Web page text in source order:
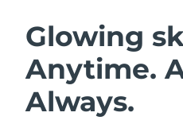
Glowing
Anytime.
Always.
Facial cleansing
Austria
Bahrain
Belgium